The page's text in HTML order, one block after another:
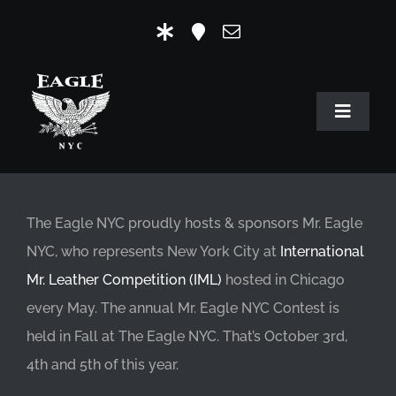
content
Toggle
HOME
OUR HISTORY
MR. EAGLE NYC
EVENTS
EAGLE STORE & LINKS
The Eagle NYC proudly hosts & sponsors Mr. Eagle
NYC, who represents New York City at International
Mr. Leather Competition (IML) hosted in Chicago
every May. The annual Mr. Eagle NYC Contest is
held in Fall at The Eagle NYC. That’s October 3rd,
4th and 5th of this year.